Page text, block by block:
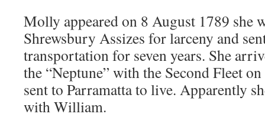
Molly appeared on 8 August 1789 she
Shrewsbury Assizes for larceny and
transportation for seven years. She
the “Neptune” with the Second Fleet
sent to Parramatta to live. Apparently
with William.